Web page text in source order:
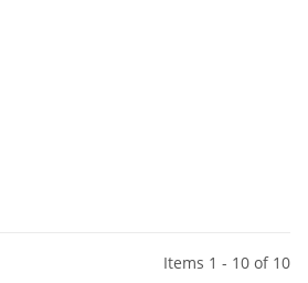
Items 1 - 10 of 10